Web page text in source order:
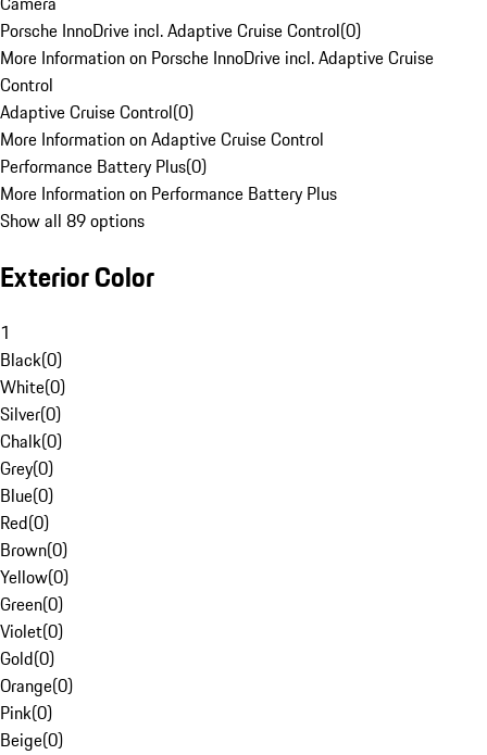
Porsche InnoDrive incl. Adaptive Cruise Control(0)
More Information on Porsche InnoDrive incl. Adaptive Cruise
Control
Adaptive Cruise Control(0)
More Information on Adaptive Cruise Control
Performance Battery Plus(0)
More Information on Performance Battery Plus
Show all 89 options
Exterior Color
1
Black(0)
White(0)
Silver(0)
Chalk(0)
Grey(0)
Blue(0)
Red(0)
Brown(0)
Yellow(0)
Green(0)
Violet(0)
Gold(0)
Orange(0)
Pink(0)
Beige(0)